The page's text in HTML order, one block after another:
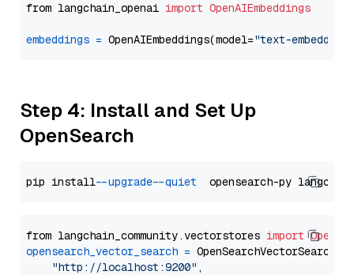
from langchain_openai import OpenAIEmbeddings
embeddings = OpenAIEmbeddings(model="text-
Step 4: Install and Set Up
OpenSearch
pip install --upgrade --quiet
from langchain_community.vectorstores import
opensearch_vector_search = OpenSearchVectorSearch(
"http://localhost:9200" ,